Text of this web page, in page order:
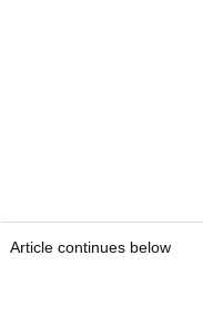
Article continues below